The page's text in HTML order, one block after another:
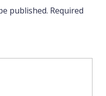
published. Required